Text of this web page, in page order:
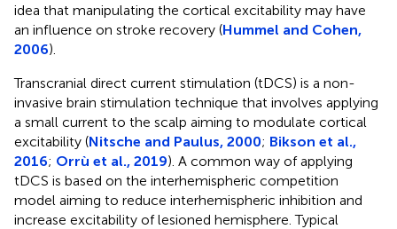
idea that manipulating the cortical excitability may have
an influence on stroke recovery (Hummel and Cohen,
2006).
Transcranial direct current stimulation (tDCS) is a non-
invasive brain stimulation technique that involves applying
a small current to the scalp aiming to modulate cortical
excitability (Nitsche and Paulus, 2000; Bikson et al.,
2016; Orrù et al., 2019). A common way of applying
tDCS is based on the interhemispheric competition
model aiming to reduce interhemispheric inhibition and
increase excitability of lesioned hemisphere. Typical